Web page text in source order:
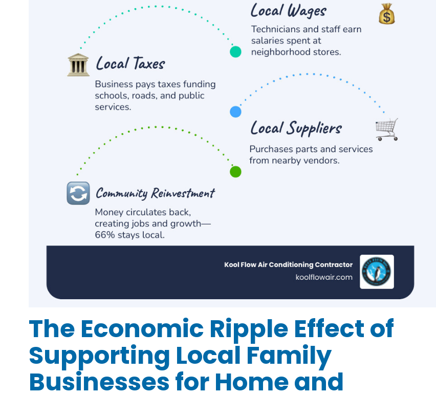
The Economic Ripple Effect of
Supporting Local Family
Businesses for Home and